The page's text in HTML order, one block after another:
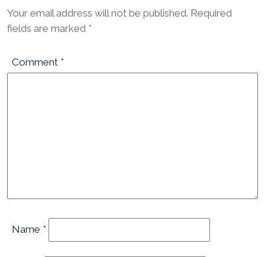
Your email address will not be published. Required
fields are marked *
Comment *
Name *